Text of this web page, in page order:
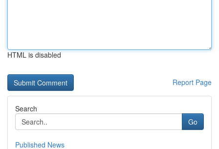
HTML is disabled
Report Page
Search
Go
Published News